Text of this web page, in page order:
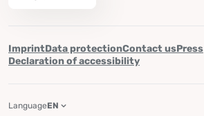
ImprintData protectionContact usPress
Declaration of accessibility
LanguageEN